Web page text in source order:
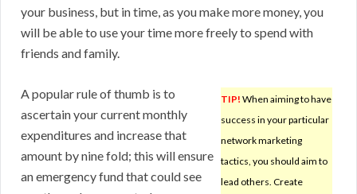
your business, but in time, as you make more money, you
will be able to use your time more freely to spend with
friends and family.
TIP! When aiming to have
success in your particular
network marketing
tactics, you should aim to
lead others. Create
A popular rule of thumb is to
ascertain your current monthly
expenditures and increase that
amount by nine fold; this will ensure
an emergency fund that could see